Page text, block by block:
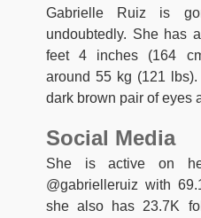
Gabrielle Ruiz is
undoubtedly. She has
feet 4 inches (164
around 55 kg (121
dark brown pair of eyes
Social Media
She is active on
@gabrielleruiz with
she also has 23.7K